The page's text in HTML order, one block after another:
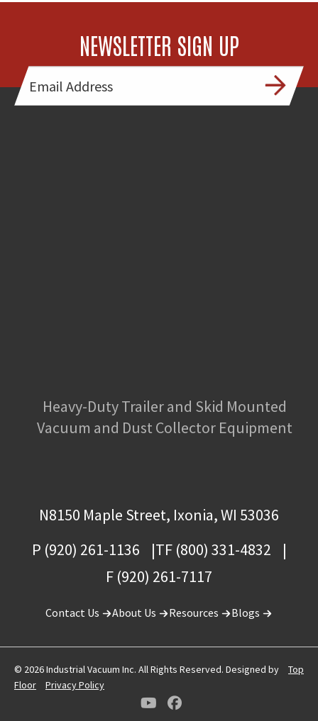
NEWSLETTER SIGN UP
Heavy-Duty Trailer and Skid Mounted
Vacuum and Dust Collector Equipment
N8150 Maple Street, Ixonia, WI 53036
P (920) 261-1136
TF (800) 331-4832
F (920) 261-7117
Contact Us About Us Resources Blogs
© 2026 Industrial Vacuum Inc. All Rights Reserved. Designed by
Top
Floor
Privacy Policy